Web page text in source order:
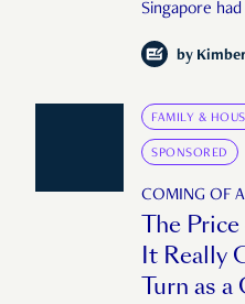
Singapore
by
FAMILY &
SPONSORED
COMING OF
The
It Really
Turn as a